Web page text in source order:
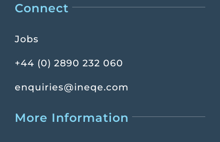
Connect
Jobs
+44 (0) 2890 232 060
enquiries@ineqe.com
More Information